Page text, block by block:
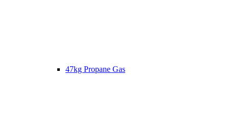
47kg Propane Gas